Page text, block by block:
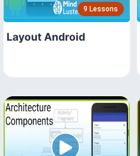
9 Lessons
Layout Android